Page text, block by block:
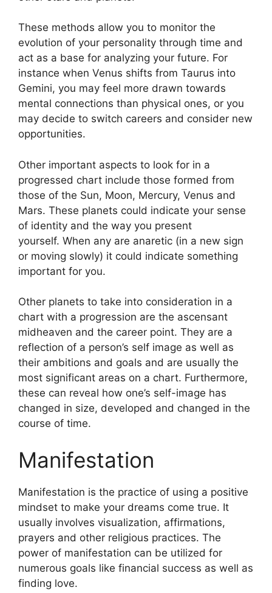
These methods allow you to monitor the
evolution of your personality through time and
act as a base for analyzing your future. For
instance when Venus shifts from Taurus into
Gemini, you may feel more drawn towards
mental connections than physical ones, or you
may decide to switch careers and consider new
opportunities.
Other important aspects to look for in a
progressed chart include those formed from
those of the Sun, Moon, Mercury, Venus and
Mars. These planets could indicate your sense
of identity and the way you present
yourself. When any are anaretic (in a new sign
or moving slowly) it could indicate something
important for you.
Other planets to take into consideration in a
chart with a progression are the ascensant
midheaven and the career point. They are a
reflection of a person’s self image as well as
their ambitions and goals and are usually the
most significant areas on a chart. Furthermore,
these can reveal how one’s self-image has
changed in size, developed and changed in the
course of time.
Manifestation
Manifestation is the practice of using a positive
mindset to make your dreams come true. It
usually involves visualization, affirmations,
prayers and other religious practices. The
power of manifestation can be utilized for
numerous goals like financial success as well as
finding love.